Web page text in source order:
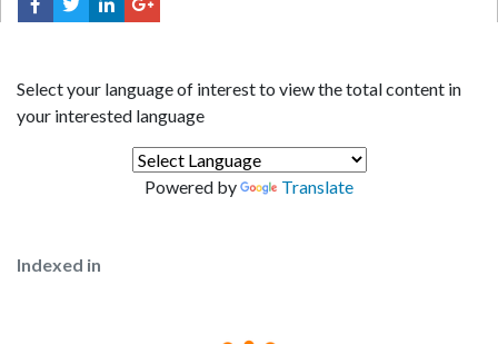
Select your language of interest to view the total content in
your interested language
Powered by Translate
Indexed in